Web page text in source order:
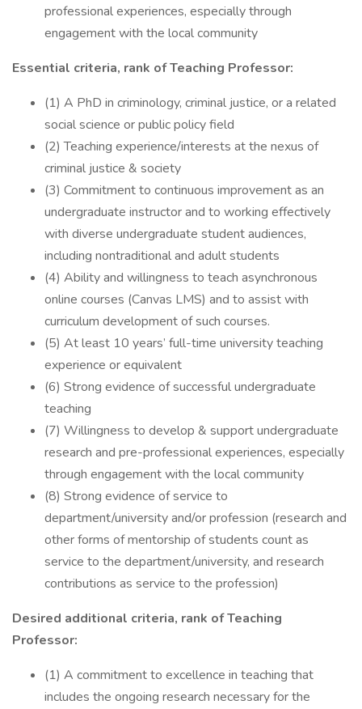
professional experiences, especially through
engagement with the local community
Essential criteria, rank of Teaching Professor:
(1) A PhD in criminology, criminal justice, or a related
social science or public policy field
(2) Teaching experience/interests at the nexus of
criminal justice & society
(3) Commitment to continuous improvement as an
undergraduate instructor and to working effectively
with diverse undergraduate student audiences,
including nontraditional and adult students
(4) Ability and willingness to teach asynchronous
online courses (Canvas LMS) and to assist with
curriculum development of such courses.
(5) At least 10 years’ full-time university teaching
experience or equivalent
(6) Strong evidence of successful undergraduate
teaching
(7) Willingness to develop & support undergraduate
research and pre-professional experiences, especially
through engagement with the local community
(8) Strong evidence of service to
department/university and/or profession (research and
other forms of mentorship of students count as
service to the department/university, and research
contributions as service to the profession)
Desired additional criteria, rank of Teaching
Professor:
(1) A commitment to excellence in teaching that
includes the ongoing research necessary for the